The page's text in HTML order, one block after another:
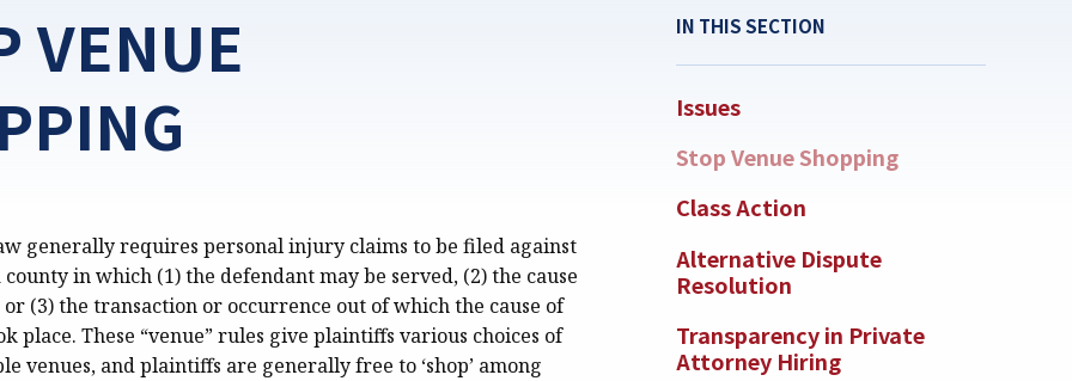
VENUE
generally requires personal injury claims to be filed against
in which (1) the defendant may be served, (2) the cause
or (3) the transaction or occurrence out of which the cause of
place. These “venue” rules give plaintiffs various choices of
venues, and plaintiffs are generally free to ‘shop’ among
IN THIS SECTION
Issues
Stop Venue Shopping
Class Action
Alternative Dispute
Resolution
Transparency in Private
Attorney Hiring